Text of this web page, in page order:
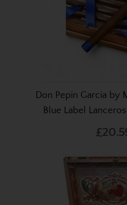
Don Pepin Garcia by
Blue Label